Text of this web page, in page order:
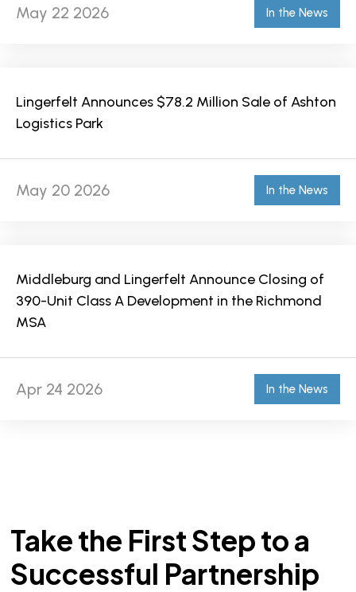
May 22 2026 In the News
Lingerfelt Announces $78.2 Million Sale of Ashton
Logistics Park
May 20 2026 In the News
Middleburg and Lingerfelt Announce Closing of
390-Unit Class A Development in the Richmond
MSA
Apr 24 2026 In the News
Take the First Step to a
Successful Partnership